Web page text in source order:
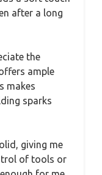
after a long
the
ample
makes
sparks
giving me
of tools or